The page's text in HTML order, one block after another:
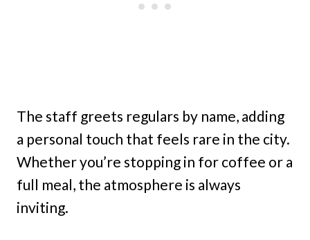
The staff greets regulars by name, adding
a personal touch that feels rare in the city.
Whether you’re stopping in for coffee or a
full meal, the atmosphere is always
inviting.